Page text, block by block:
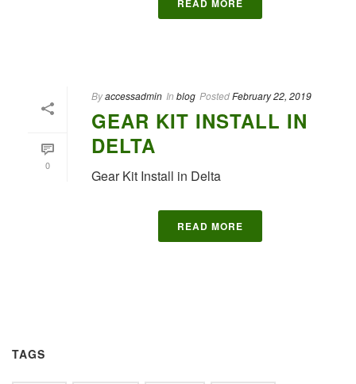
READ MORE
0
Byaccessadmin In blog PostedFebruary 22, 2019
GEAR KIT INSTALL IN
DELTA
Gear Kit Install in Delta
READ MORE
TAGS